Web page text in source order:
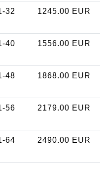
32 1245.00 EUR
40 1556.00 EUR
48 1868.00 EUR
56 2179.00 EUR
64 2490.00 EUR